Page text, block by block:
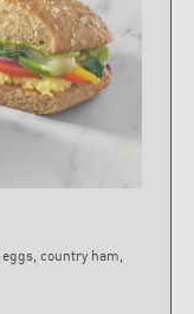
country ham,